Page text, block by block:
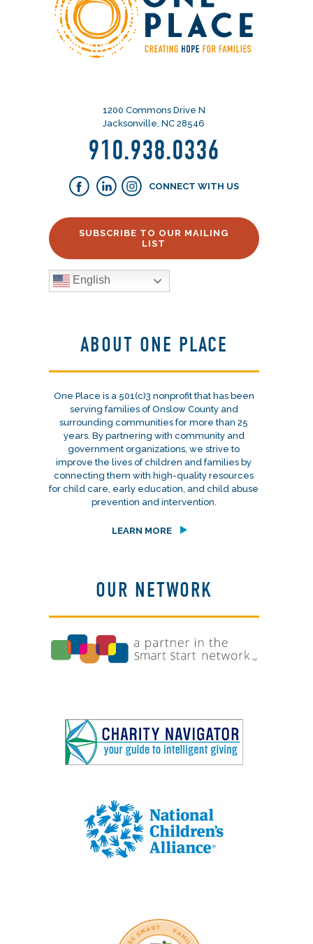
1200 Commons Drive N
Jacksonville, NC 28546
910.938.0336
CONNECT WITH US
SUBSCRIBE TO OUR MAILING
LIST
English
ABOUT ONE PLACE
One Place is a 501(c)3 nonprofit that has been
serving families of Onslow County and
surrounding communities for more than 25
years. By partnering with community and
government organizations, we strive to
improve the lives of children and families by
connecting them with high-quality resources
for child care, early education, and child abuse
prevention and intervention.
LEARN MORE
OUR NETWORK